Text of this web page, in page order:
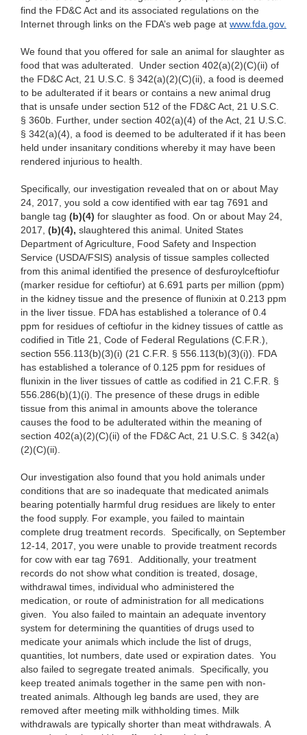
find the FD&C Act and its associated regulations on the
Internet through links on the FDA’s web page at www.fda.gov.
We found that you offered for sale an animal for slaughter as
food that was adulterated. Under section 402(a)(2)(C)(ii) of
the FD&C Act, 21 U.S.C. § 342(a)(2)(C)(ii), a food is deemed
to be adulterated if it bears or contains a new animal drug
that is unsafe under section 512 of the FD&C Act, 21 U.S.C.
§ 360b. Further, under section 402(a)(4) of the Act, 21 U.S.C.
§ 342(a)(4), a food is deemed to be adulterated if it has been
held under insanitary conditions whereby it may have been
rendered injurious to health.
Specifically, our investigation revealed that on or about May
24, 2017, you sold a cow identified with ear tag 7691 and
bangle tag (b)(4) for slaughter as food. On or about May 24,
2017, (b)(4), slaughtered this animal. United States
Department of Agriculture, Food Safety and Inspection
Service (USDA/FSIS) analysis of tissue samples collected
from this animal identified the presence of desfuroylceftiofur
(marker residue for ceftiofur) at 6.691 parts per million (ppm)
in the kidney tissue and the presence of flunixin at 0.213 ppm
in the liver tissue. FDA has established a tolerance of 0.4
ppm for residues of ceftiofur in the kidney tissues of cattle as
codified in Title 21, Code of Federal Regulations (C.F.R.),
section 556.113(b)(3)(i) (21 C.F.R. § 556.113(b)(3)(i)). FDA
has established a tolerance of 0.125 ppm for residues of
flunixin in the liver tissues of cattle as codified in 21 C.F.R. §
556.286(b)(1)(i). The presence of these drugs in edible
tissue from this animal in amounts above the tolerance
causes the food to be adulterated within the meaning of
section 402(a)(2)(C)(ii) of the FD&C Act, 21 U.S.C. § 342(a)
(2)(C)(ii).
Our investigation also found that you hold animals under
conditions that are so inadequate that medicated animals
bearing potentially harmful drug residues are likely to enter
the food supply. For example, you failed to maintain
complete drug treatment records. Specifically, on September
12-14, 2017, you were unable to provide treatment records
for cow with ear tag 7691. Additionally, your treatment
records do not show what condition is treated, dosage,
withdrawal times, individual who administered the
medication, or route of administration for all medications
given. You also failed to maintain an adequate inventory
system for determining the quantities of drugs used to
medicate your animals which include the list of drugs,
quantities, lot numbers, date used or expiration dates. You
also failed to segregate treated animals. Specifically, you
keep treated animals together in the same pen with non-
treated animals. Although leg bands are used, they are
removed after meeting milk withholding times. Milk
withdrawals are typically shorter than meat withdrawals. A